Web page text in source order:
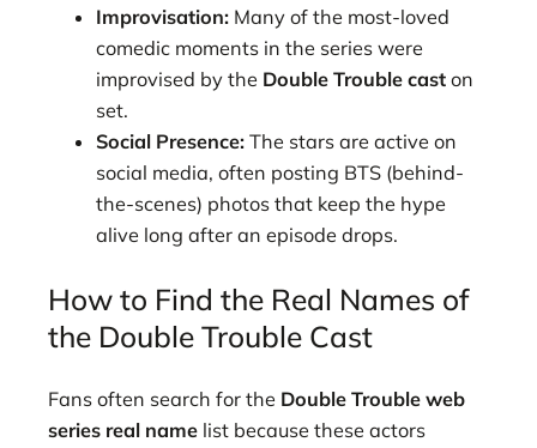
Improvisation: Many of the most-loved
comedic moments in the series were
improvised by the Double Trouble cast on
set.
Social Presence: The stars are active on
social media, often posting BTS (behind-
the-scenes) photos that keep the hype
alive long after an episode drops.
How to Find the Real Names of
the Double Trouble Cast
Fans often search for the Double Trouble web
series real name list because these actors